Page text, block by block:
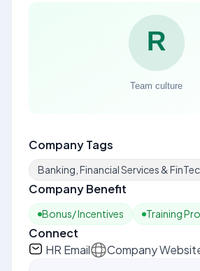
Company Tags
Banking, Financial Services &
Company Benefit
Bonus/ Incentives Training
Connect
HR Email
Company